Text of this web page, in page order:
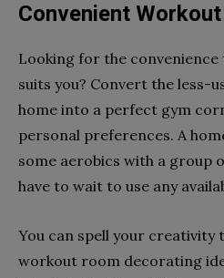
Convenient
Looking for the
suits you? Convert the less-
home into a perfect gym
personal preferences. A
some aerobics with a group
have to wait to use any
You can spell your creativity
workout room decorating